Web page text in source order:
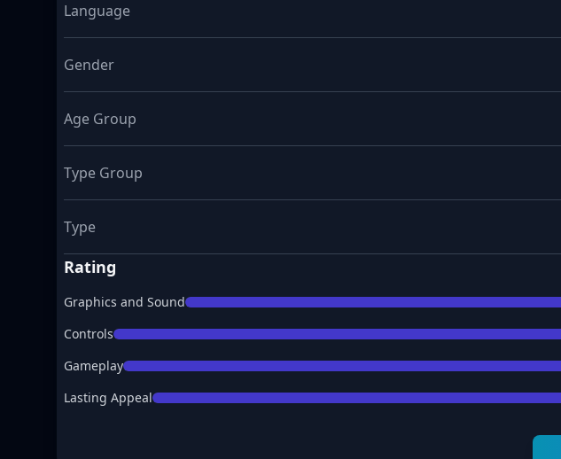
Language
Gender
Age Group
Type Group
Type
Rating
Graphics and Sound
Controls
Gameplay
Lasting Appeal